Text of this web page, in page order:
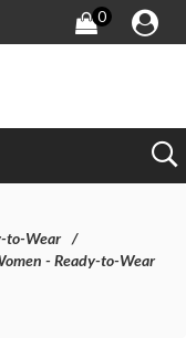
0
to-Wear
- Ready-to-Wear